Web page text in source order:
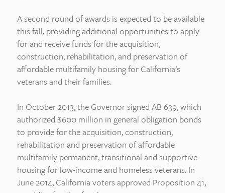
A second round of awards is expected to be available
this fall, providing additional opportunities to apply
for and receive funds for the acquisition,
construction, rehabilitation, and preservation of
affordable multifamily housing for California’s
veterans and their families.
In October 2013, the Governor signed AB 639, which
authorized $600 million in general obligation bonds
to provide for the acquisition, construction,
rehabilitation and preservation of affordable
multifamily permanent, transitional and supportive
housing for low-income and homeless veterans. In
June 2014, California voters approved Proposition 41,